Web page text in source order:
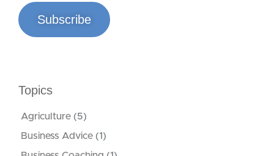
Subscribe
Topics
Agriculture (5)
Business Advice (1)